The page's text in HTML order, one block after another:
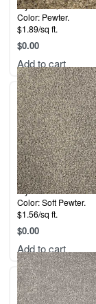
Style: La Quinta.
Color: Pewter.
$1.89/sq ft.
$0.00
Add to cart
Style: Fontaine.
Color: Soft Pewter.
$1.56/sq ft.
$0.00
Add to cart